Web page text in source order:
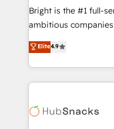
Marketing
2018 Website
Growth-Driven
Sales Enablement
HubSpot COS
COS Design Award
Bright is the #1 full-
ambitious
From HubSpot
developing a new
digital marketing; we
results)! In short, our services include: - HubSpot
HubSpot
Elite4.9